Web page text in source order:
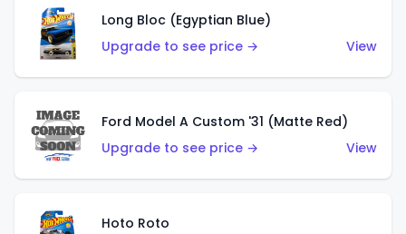
Long Bloc (Egyptian Blue)
Upgrade to see price →
View
Ford Model A Custom '31 (Matte Red)
Upgrade to see price →
View
Hoto Roto